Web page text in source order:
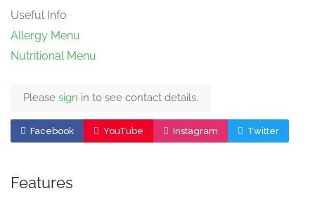
Useful Info
Allergy Menu
Nutritional Menu
Please sign in to see contact details.
Facebook YouTube Instagram Twitter
Features